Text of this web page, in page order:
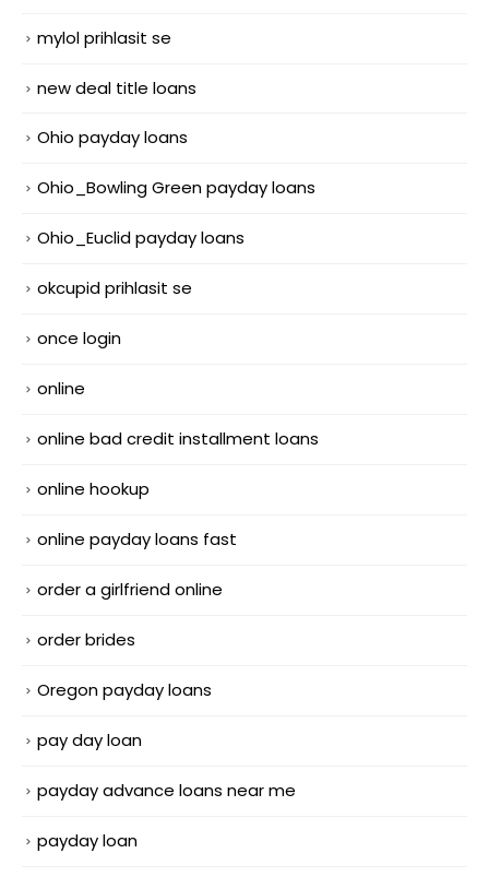
mylol prihlasit se
new deal title loans
Ohio payday loans
Ohio_Bowling Green payday loans
Ohio_Euclid payday loans
okcupid prihlasit se
once login
online
online bad credit installment loans
online hookup
online payday loans fast
order a girlfriend online
order brides
Oregon payday loans
pay day loan
payday advance loans near me
payday loan